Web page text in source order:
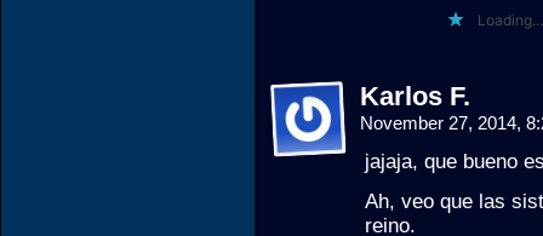
Loading...
Karlos F.
November 27, 2014,
jajaja, que bueno
Ah, veo que las
reino.